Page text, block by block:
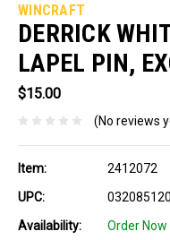
WINCRAFT
DERRICK
LAPEL PIN,
$15.00
(No reviews
Item:
2412072
UPC:
Availability:
Order Now